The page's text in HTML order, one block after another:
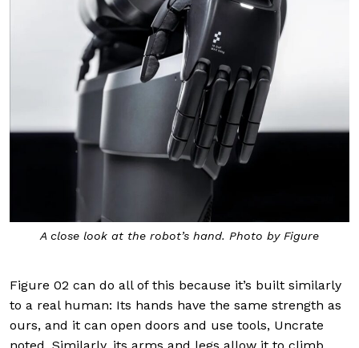
A close look at the robot’s hand. Photo by Figure
Figure 02 can do all of this because it’s built similarly
to a real human: Its hands have the same strength as
ours, and it can open doors and use tools, Uncrate